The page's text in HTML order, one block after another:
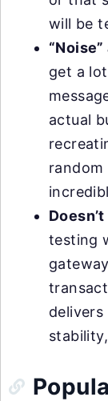
will be
get a
actual
testing